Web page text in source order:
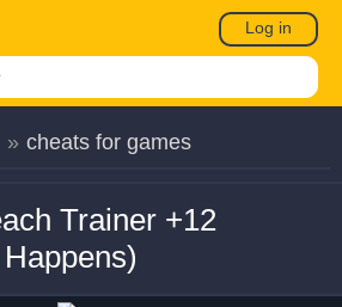
Log in
» cheats for games
Trainer +12